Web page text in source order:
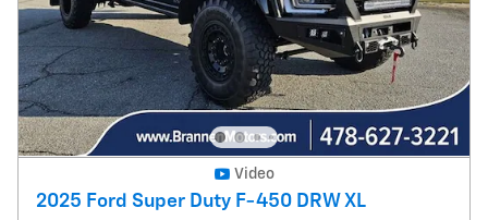
Video
2025 Ford Super Duty F-450 DRW XL